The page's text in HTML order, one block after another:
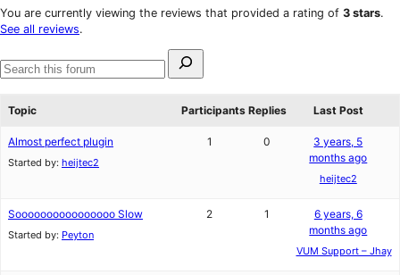
reviews
1-
star
You are currently viewing the reviews that provided a rating of 3 stars.
See all reviews.
for:
Search
Topic
Participants Replies Last Post
Almost perfect plugin
Started by: heijtec2
1 0
3 years, 5
months ago
heijtec2
Soooooooooooooooo Slow
Started by: Peyton
2 1
6 years, 6
months ago
VUM Support – Jhay